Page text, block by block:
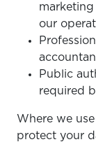
our
Public
required
Where we
protect your